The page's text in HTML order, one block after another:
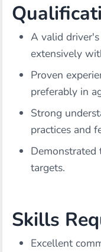
A valid
extensively
Proven
preferably in
Strong
practices and
Demonstrated
targets.
Skills
Excellent